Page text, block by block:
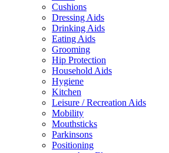
Cushions
Dressing Aids
Drinking Aids
Eating Aids
Grooming
Hip Protection
Household Aids
Hygiene
Kitchen
Leisure / Recreation Aids
Mobility
Mouthsticks
Parkinsons
Positioning